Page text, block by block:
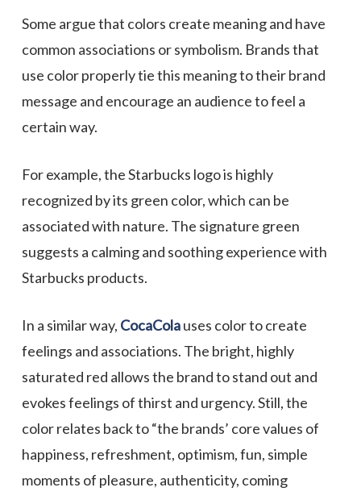
Some argue that colors create meaning and have
common associations or symbolism. Brands that
use color properly tie this meaning to their brand
message and encourage an audience to feel a
certain way.
For example, the Starbucks logo is highly
recognized by its green color, which can be
associated with nature. The signature green
suggests a calming and soothing experience with
Starbucks products.
In a similar way, CocaColauses color to create
feelings and associations. The bright, highly
saturated red allows the brand to stand out and
evokes feelings of thirst and urgency. Still, the
color relates back to “the brands’ core values of
happiness, refreshment, optimism, fun, simple
moments of pleasure, authenticity, coming